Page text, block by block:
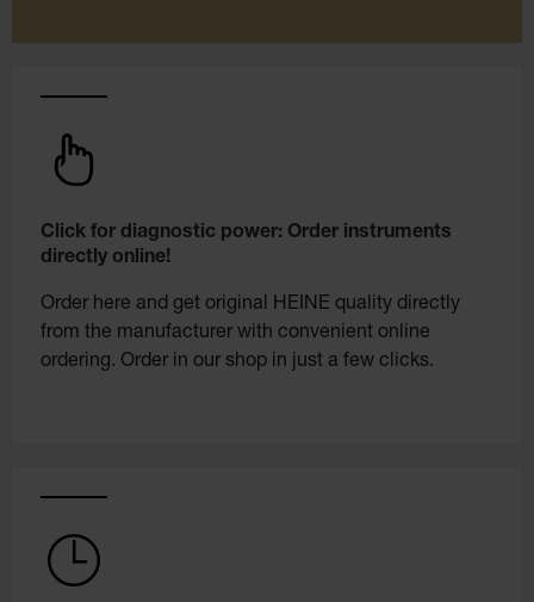
Click for diagnostic power: Order instruments
directly online!
Order here and get original HEINE quality directly
from the manufacturer with convenient online
ordering. Order in our shop in just a few clicks.